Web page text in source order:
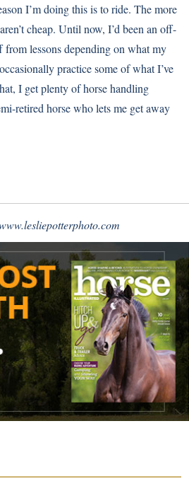
I’m doing this is to ride. The more
cheap. Until now, I’d been an off-
lessons depending on what my
practice some of what I’ve
I get plenty of horse handling
retired horse who lets me get away